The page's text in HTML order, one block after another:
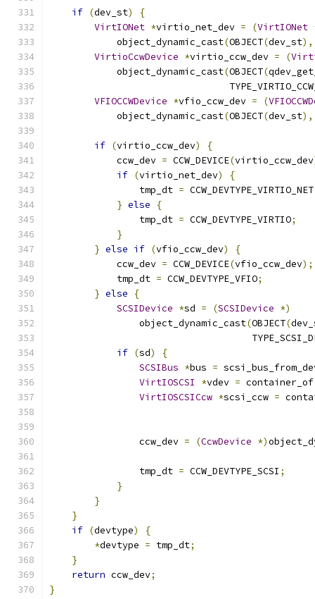
if (dev_st)
{
VirtIONet *virtio_net_dev = (VirtIONet
            object_dynamic_cast
(OBJECT(dev_st),
VirtioCcwDevice *virtio_ccw_dev = (
            object_dynamic_cast
(OBJECT(
VFIOCCWDevice *vfio_ccw_dev = (
            object_dynamic_cast
(OBJECT(dev_st),
if (virtio_ccw_dev)
{
            ccw_dev
= CCW_DEVICE(virtio_ccw_dev
if (virtio_net_dev)
{
                tmp_dt
= CCW_DEVTYPE_VIRTIO_NET
} else
{
                tmp_dt
= CCW_DEVTYPE_VIRTIO;
}
} else if (vfio_ccw_dev)
{
            ccw_dev
= CCW_DEVICE(vfio_ccw_dev);
            tmp_dt
= CCW_DEVTYPE_VFIO;
} else
{
SCSIDevice *sd = (SCSIDevice *)
                object_dynamic_cast
(OBJECT(
if (sd)
{
SCSIBus *bus =
VirtIOSCSI
*vdev = container_of
VirtIOSCSICcw *scsi_ccw =
                ccw_dev
= (CcwDevice *)
                tmp_dt
= CCW_DEVTYPE_SCSI ;
}
}
}
if (devtype)
{
*devtype = tmp_dt;
}
return ccw_dev;
}